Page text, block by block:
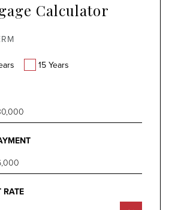
Calculator
15 Years
RATE